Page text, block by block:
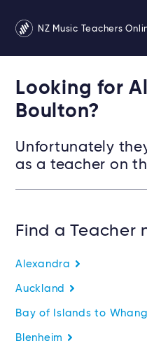
NZ Music Teachers
Looking for
Boulton?
Unfortunately
as a teacher on
Find a Teacher
Alexandra
Auckland
Bay of Islands to
Blenheim